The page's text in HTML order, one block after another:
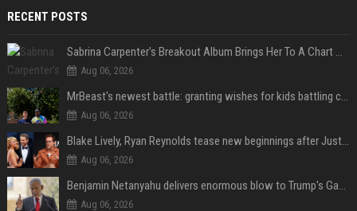
RECENT POSTS
Sabrina Carpenter’s Breakout Album Brings Her To A Chart Milestone
Aug 06, 2026
MrBeast's newest battle: granting wishes for kids battling cancer
Aug 06, 2026
Blake Lively, Ryan Reynolds tease new beginnings after Justin Baldoni's legal blow
Aug 06, 2026
Benjamin Netanyahu delivers enormous blow to Trump's Gaza peace deal plan
Aug 06, 2026